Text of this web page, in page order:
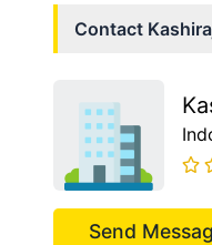
Contact
Send